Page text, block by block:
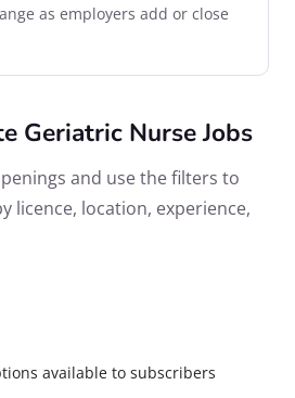
as employers add or close
Geriatric Nurse Jobs
and use the filters to
licence, location, experience,
available to subscribers